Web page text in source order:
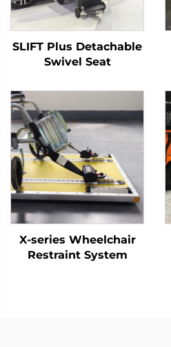
SLIFT Plus Detachable
Swivel Seat
X-series Wheelchair
Restraint System